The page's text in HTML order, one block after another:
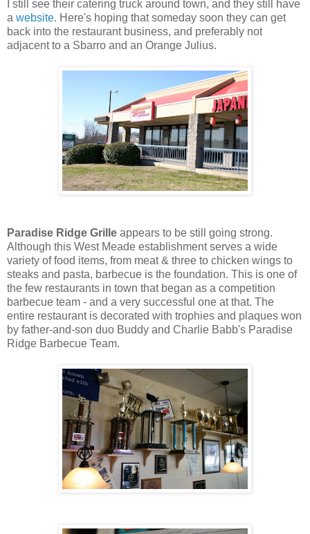
I still see their catering truck around town, and they still have
a website. Here's hoping that someday soon they can get
back into the restaurant business, and preferably not
adjacent to a Sbarro and an Orange Julius.
Paradise Ridge Grille appears to be still going strong.
Although this West Meade establishment serves a wide
variety of food items, from meat & three to chicken wings to
steaks and pasta, barbecue is the foundation. This is one of
the few restaurants in town that began as a competition
barbecue team - and a very successful one at that. The
entire restaurant is decorated with trophies and plaques won
by father-and-son duo Buddy and Charlie Babb's Paradise
Ridge Barbecue Team.